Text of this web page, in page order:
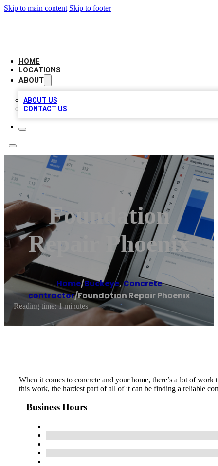
Skip to main content Skip to footer
HOME
LOCATIONS
ABOUT
ABOUT US
CONTACT US
Foundation
Repair Phoenix
Home/Buckeye,Concrete
contractor/Foundation Repair Phoenix
Reading time: 1 minutes
When it comes to concrete and your home, there’s a lot of
this work, the hardest part of all of it can be finding a reliable
Business Hours